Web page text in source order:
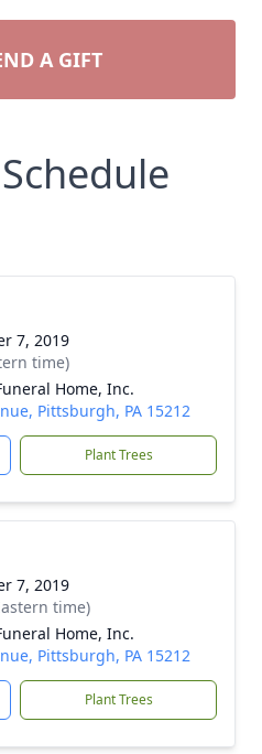
A GIFT
7, 2019
time)
Home, Inc.
Pittsburgh, PA 15212
Plant Trees
7, 2019
time)
Home, Inc.
Pittsburgh, PA 15212
Plant Trees